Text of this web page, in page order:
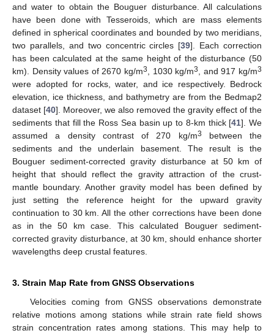
and water to obtain the Bouguer disturbance. All calculations
have been done with Tesseroids, which are mass elements
defined in spherical coordinates and bounded by two meridians,
two parallels, and two concentric circles [39]. Each correction
has been calculated at the same height of the disturbance (50
km). Density values of 2670 kg/m3 , 1030 kg/m3 , and 917 kg/m3
were adopted for rocks, water, and ice respectively. Bedrock
elevation, ice thickness, and bathymetry are from the Bedmap2
dataset [40]. Moreover, we also removed the gravity effect of the
sediments that fill the Ross Sea basin up to 8-km thick [41]. We
assumed a density contrast of 270 kg/m3
between the
sediments and the underlain basement. The result is the
Bouguer sediment-corrected gravity disturbance at 50 km of
height that should reflect the gravity attraction of the crust-
mantle boundary. Another gravity model has been defined by
just setting the reference height for the upward gravity
continuation to 30 km. All the other corrections have been done
as in the 50 km case. This calculated Bouguer sediment-
corrected gravity disturbance, at 30 km, should enhance shorter
wavelengths deep crustal features.
3. Strain Map Rate from GNSS Observations
Velocities coming from GNSS observations demonstrate
relative motions among stations while strain rate field shows
strain concentration rates among stations. This may help to